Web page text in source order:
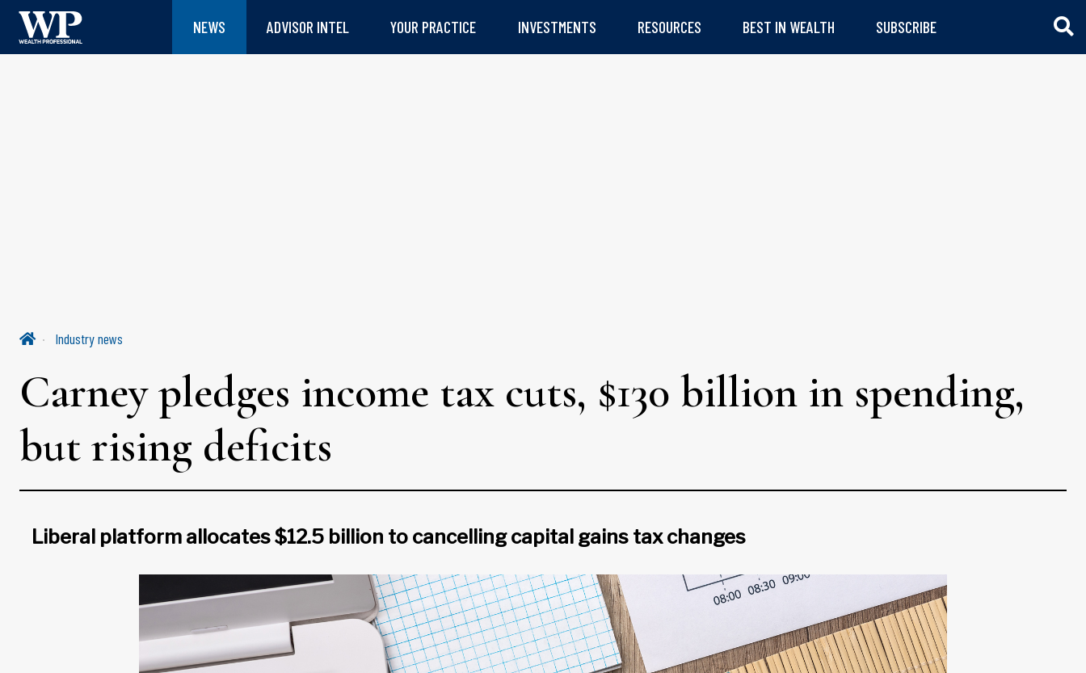
NEWS ADVISOR INTEL YOUR PRACTICE INVESTMENTS RESOURCES BEST IN WEALTH SUBSCRIBE
Industry news
Carney pledges income tax cuts, $130 billion in spending,
but rising deficits
Liberal platform allocates $12.5 billion to cancelling capital gains tax changes